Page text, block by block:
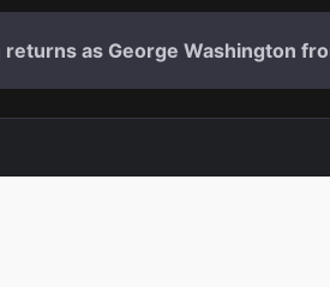
as George Washington